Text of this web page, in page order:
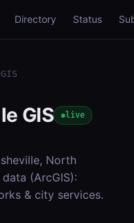
Directory Status
GIS live
North
(ArcGIS):
& city services.